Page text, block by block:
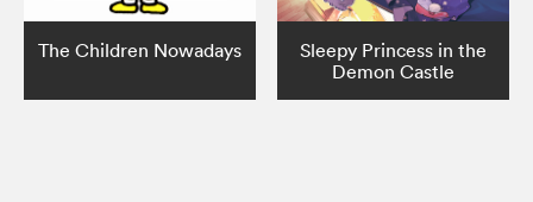
The Children Nowadays
Sleepy Princess in the
Demon Castle